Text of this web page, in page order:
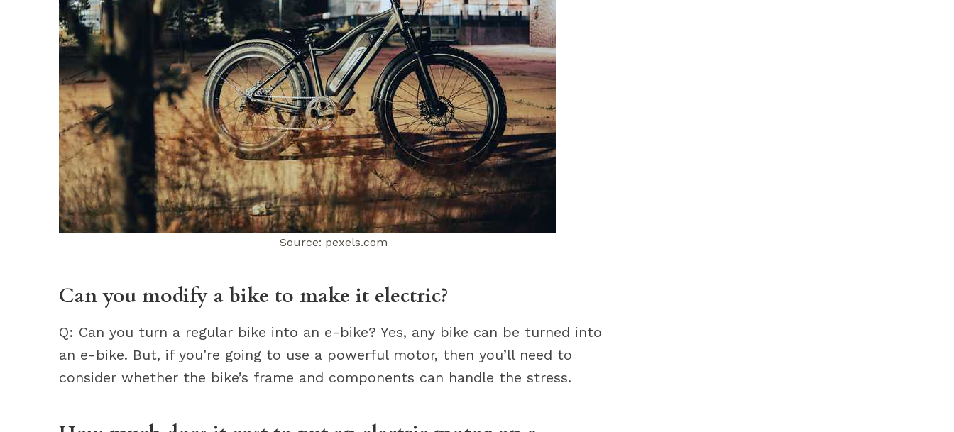
Source: pexels.com
Can you modify a bike to make it electric?
Q: Can you turn a regular bike into an e-bike? Yes, any bike can be turned into
an e-bike. But, if you’re going to use a powerful motor, then you’ll need to
consider whether the bike’s frame and components can handle the stress.